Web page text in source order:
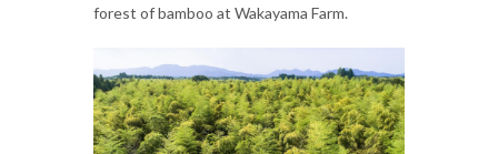
forest of bamboo at Wakayama Farm.